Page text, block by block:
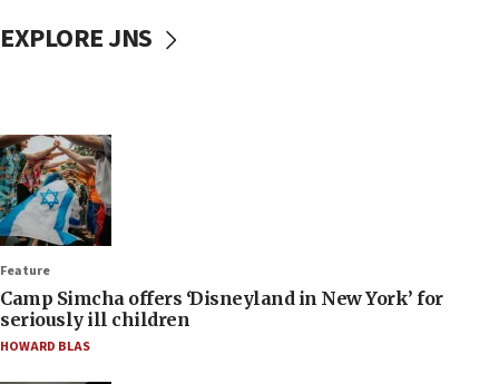
EXPLORE JNS
Feature
Camp Simcha offers ‘Disneyland in New York’ for
seriously ill children
HOWARD BLAS